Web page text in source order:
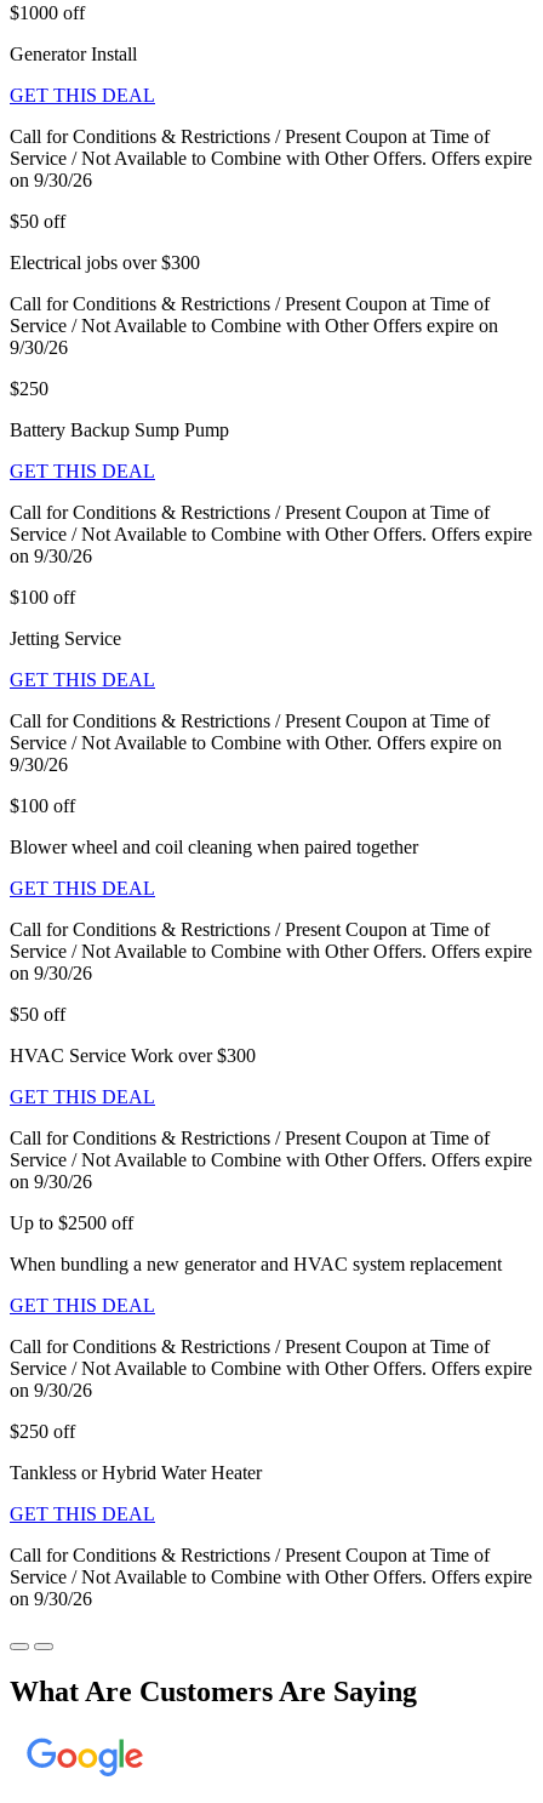
$1000 off
Generator Install
GET THIS DEAL
Call for Conditions & Restrictions / Present Coupon at Time of
Service / Not Available to Combine with Other Offers. Offers expire
on 9/30/26
$50 off
Electrical jobs over $300
Call for Conditions & Restrictions / Present Coupon at Time of
Service / Not Available to Combine with Other Offers expire on
9/30/26
$250
Battery Backup Sump Pump
GET THIS DEAL
Call for Conditions & Restrictions / Present Coupon at Time of
Service / Not Available to Combine with Other Offers. Offers expire
on 9/30/26
$100 off
Jetting Service
GET THIS DEAL
Call for Conditions & Restrictions / Present Coupon at Time of
Service / Not Available to Combine with Other. Offers expire on
9/30/26
$100 off
Blower wheel and coil cleaning when paired together
GET THIS DEAL
Call for Conditions & Restrictions / Present Coupon at Time of
Service / Not Available to Combine with Other Offers. Offers expire
on 9/30/26
$50 off
HVAC Service Work over $300
GET THIS DEAL
Call for Conditions & Restrictions / Present Coupon at Time of
Service / Not Available to Combine with Other Offers. Offers expire
on 9/30/26
Up to $2500 off
When bundling a new generator and HVAC system replacement
GET THIS DEAL
Call for Conditions & Restrictions / Present Coupon at Time of
Service / Not Available to Combine with Other Offers. Offers expire
on 9/30/26
$250 off
Tankless or Hybrid Water Heater
GET THIS DEAL
Call for Conditions & Restrictions / Present Coupon at Time of
Service / Not Available to Combine with Other Offers. Offers expire
on 9/30/26
What Are Customers Are Saying